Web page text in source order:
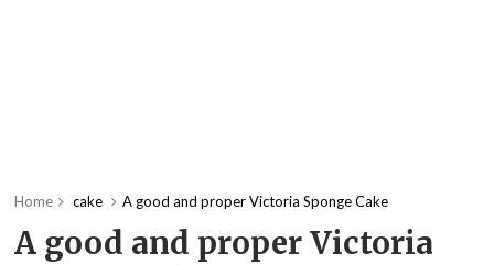
Home cake A good and proper Victoria Sponge Cake
A good and proper Victoria